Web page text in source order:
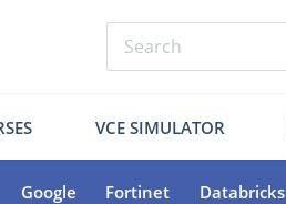
VCE SIMULATOR
Google Fortinet Databricks